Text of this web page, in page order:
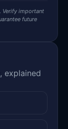
Verify important
future
explained